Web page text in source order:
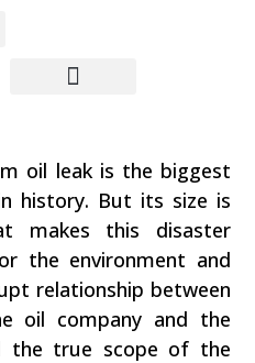
for the
oil leak is the biggest
history. But its size is
makes this disaster
the environment and
relationship between
oil company and the
the true scope of the